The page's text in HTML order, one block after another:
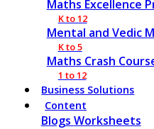
Maths Excellence
K to 12
Mental and Vedic
K to 5
Maths Crash
1 to 12
Business Solutions
Content
Blogs Worksheets